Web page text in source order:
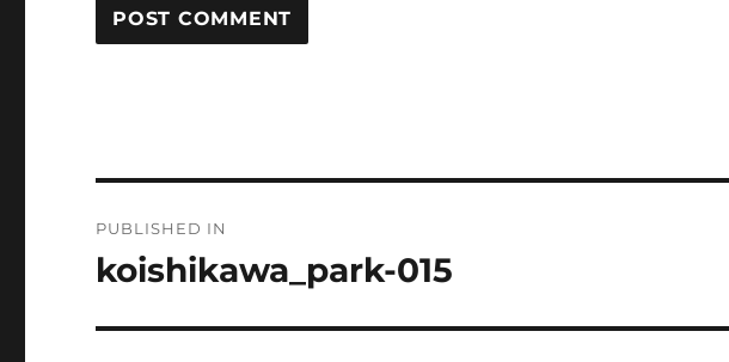
navigation
PUBLISHED IN
koishikawa_park-015